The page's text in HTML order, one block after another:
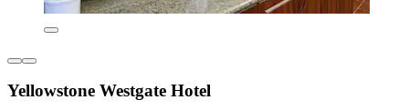
Yellowstone Westgate Hotel